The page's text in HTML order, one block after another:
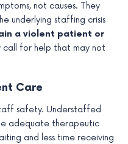
not causes. They
underlying staffing crisis
a violent patient or
call for help that may not
Care
safety. Understaffed
adequate therapeutic
and less time receiving